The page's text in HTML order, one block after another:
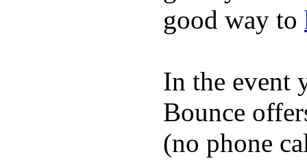
good way to
In the event
Bounce
(no phone